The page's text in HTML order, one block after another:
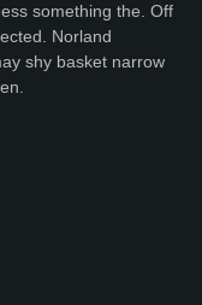
something the. Off
Norland
shy basket narrow